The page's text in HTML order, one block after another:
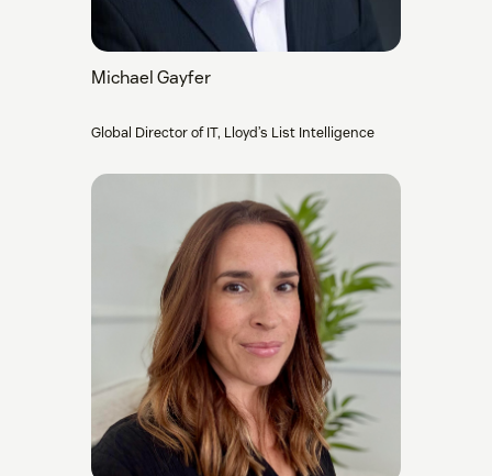
Michael Gayfer
Global Director of IT, Lloyd’s List Intelligence